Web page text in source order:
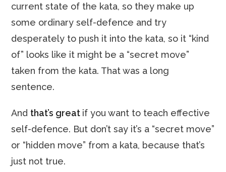
current state of the kata, so they make up
some ordinary self-defence and try
desperately to push it into the kata, so it “kind
of” looks like it might be a “secret move”
taken from the kata. That was a long
sentence.
And that’s great if you want to teach effective
self-defence. But don’t say it’s a “secret move”
or “hidden move” from a kata, because that’s
just not true.